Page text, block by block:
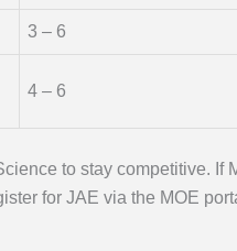
3 – 6
4 – 6
to stay competitive.
for JAE via the MOE